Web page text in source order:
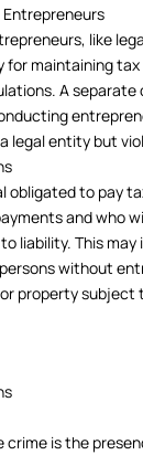
like
for maintaining
A separate
legal entity but
obligated to pay
and who
liability. This may
without
property subject
crime is the